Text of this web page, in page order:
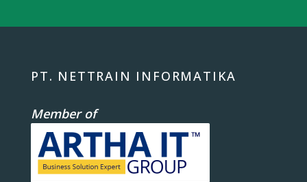
PT. NETTRAIN INFORMATIKA
Member of